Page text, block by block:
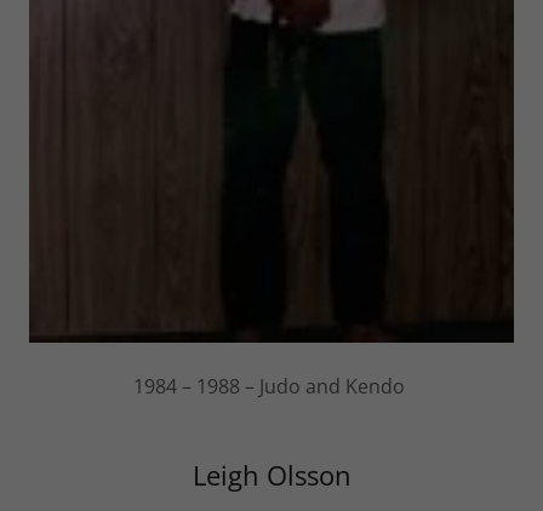
1984 – 1988 – Judo and Kendo
Leigh Olsson